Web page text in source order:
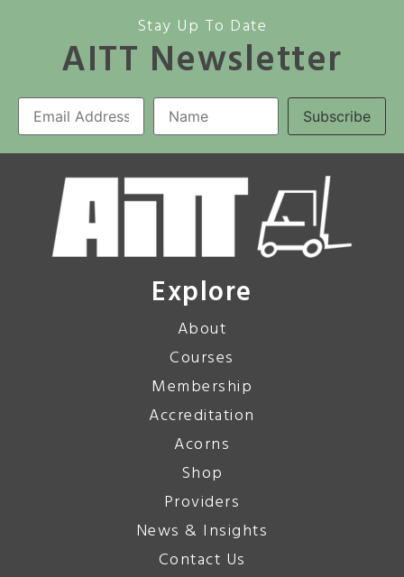
Stay Up To Date
AITT Newsletter
Explore
About
Courses
Membership
Accreditation
Acorns
Shop
Providers
News & Insights
Contact Us